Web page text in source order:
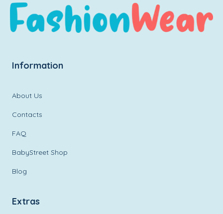
Information
About Us
Contacts
FAQ
BabyStreet Shop
Blog
Extras